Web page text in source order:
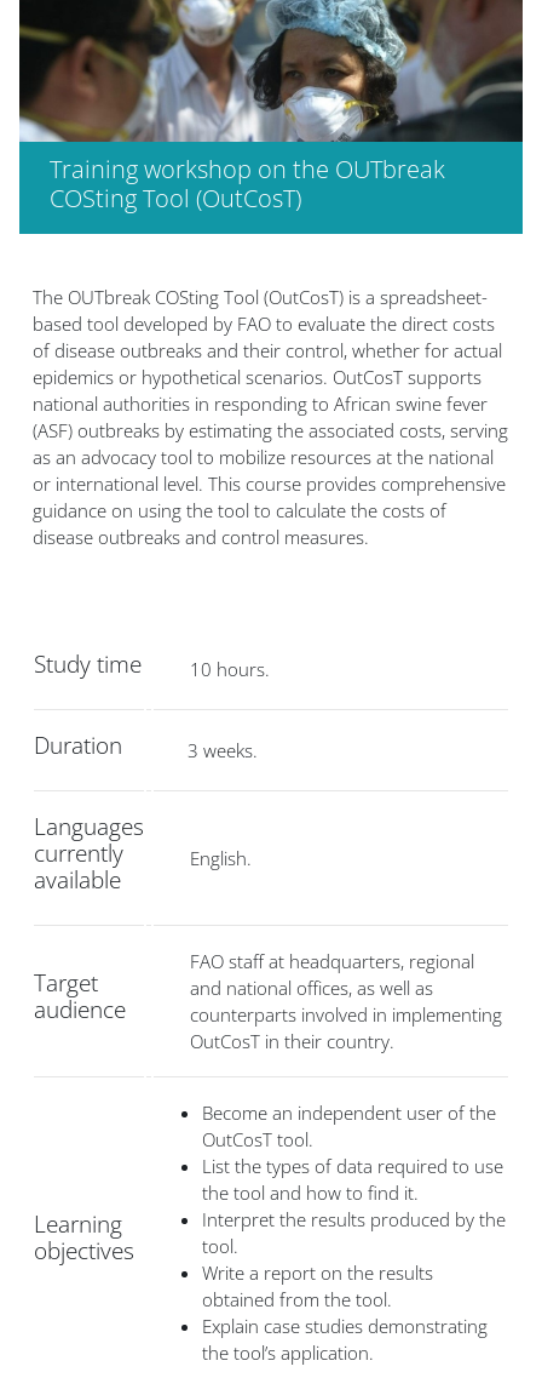
Training workshop on the OUTbreak
COSting Tool (OutCosT)
The OUTbreak COSting Tool (OutCosT) is a spreadsheet-
based tool developed by FAO to evaluate the direct costs
of disease outbreaks and their control, whether for actual
epidemics or hypothetical scenarios. OutCosT supports
national authorities in responding to African swine fever
(ASF) outbreaks by estimating the associated costs, serving
as an advocacy tool to mobilize resources at the national
or international level. This course provides comprehensive
guidance on using the tool to calculate the costs of
disease outbreaks and control measures.
Study time 10 hours.
Duration 3 weeks.
Languages
currently
available
English.
Target
audience
FAO staff at headquarters, regional
and national offices, as well as
counterparts involved in implementing
OutCosT in their country.
Learning
objectives
Become an independent user of the
OutCosT tool.
List the types of data required to use
the tool and how to find it.
Interpret the results produced by the
tool.
Write a report on the results
obtained from the tool.
Explain case studies demonstrating
the tool’s application.